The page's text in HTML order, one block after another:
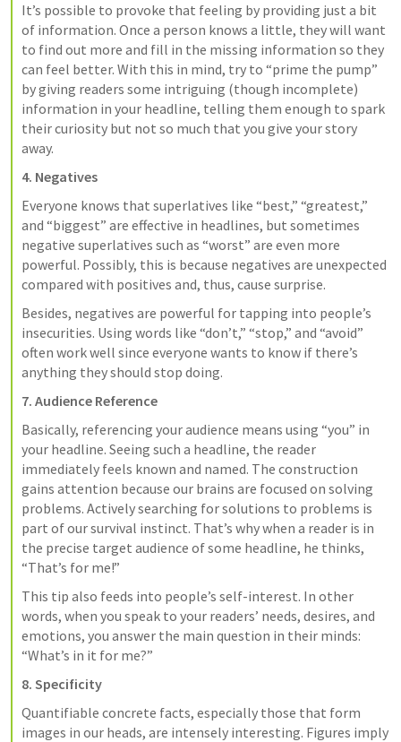
It’s possible to provoke that feeling by providing just a bit
of information. Once a person knows a little, they will want
to find out more and fill in the missing information so they
can feel better. With this in mind, try to “prime the pump”
by giving readers some intriguing (though incomplete)
information in your headline, telling them enough to spark
their curiosity but not so much that you give your story
away.
4. Negatives
Everyone knows that superlatives like “best,” “greatest,”
and “biggest” are effective in headlines, but sometimes
negative superlatives such as “worst” are even more
powerful. Possibly, this is because negatives are unexpected
compared with positives and, thus, cause surprise.
Besides, negatives are powerful for tapping into people’s
insecurities. Using words like “don’t,” “stop,” and “avoid”
often work well since everyone wants to know if there’s
anything they should stop doing.
7. Audience Reference
Basically, referencing your audience means using “you” in
your headline. Seeing such a headline, the reader
immediately feels known and named. The construction
gains attention because our brains are focused on solving
problems. Actively searching for solutions to problems is
part of our survival instinct. That’s why when a reader is in
the precise target audience of some headline, he thinks,
“That’s for me!”
This tip also feeds into people’s self-interest. In other
words, when you speak to your readers’ needs, desires, and
emotions, you answer the main question in their minds:
“What’s in it for me?”
8. Specificity
Quantifiable concrete facts, especially those that form
images in our heads, are intensely interesting. Figures imply